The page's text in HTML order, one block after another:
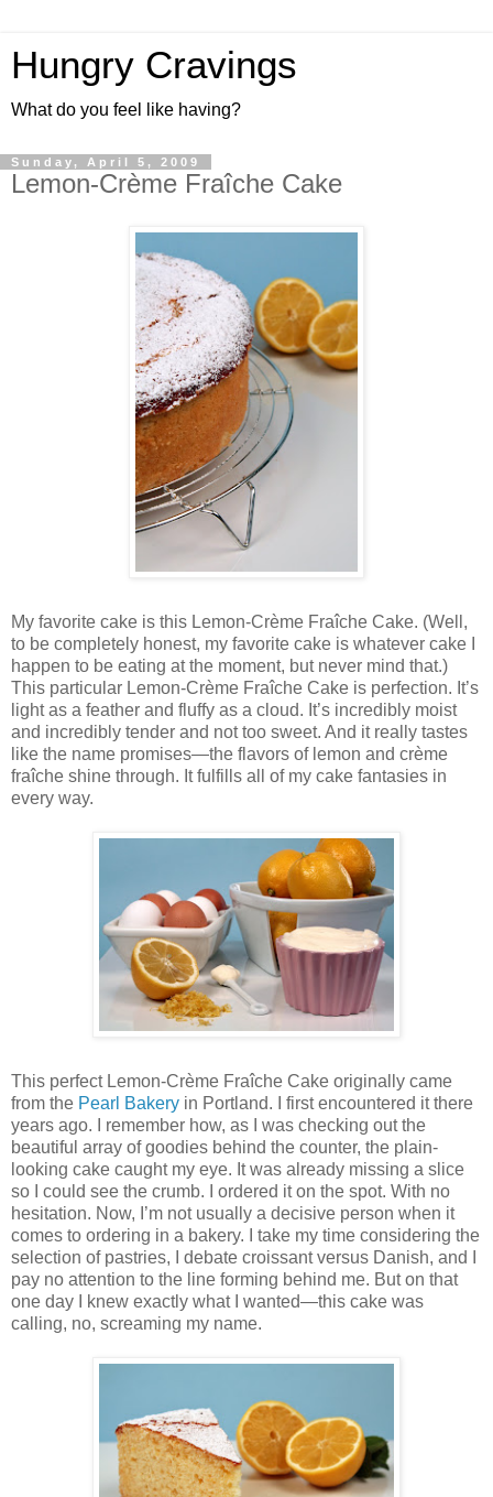
Hungry Cravings
What do you feel like having?
Sunday, April 5, 2009
Lemon-Crème Fraîche Cake
My favorite cake is this Lemon-Crème Fraîche Cake. (Well,
to be completely honest, my favorite cake is whatever cake I
happen to be eating at the moment, but never mind that.)
This particular Lemon-Crème Fraîche Cake is perfection. It’s
light as a feather and fluffy as a cloud. It’s incredibly moist
and incredibly tender and not too sweet. And it really tastes
like the name promises—the flavors of lemon and crème
fraîche shine through. It fulfills all of my cake fantasies in
every way.
This perfect Lemon-Crème Fraîche Cake originally came
from the Pearl Bakery in Portland. I first encountered it there
years ago. I remember how, as I was checking out the
beautiful array of goodies behind the counter, the plain-
looking cake caught my eye. It was already missing a slice
so I could see the crumb. I ordered it on the spot. With no
hesitation. Now, I’m not usually a decisive person when it
comes to ordering in a bakery. I take my time considering the
selection of pastries, I debate croissant versus Danish, and I
pay no attention to the line forming behind me. But on that
one day I knew exactly what I wanted—this cake was
calling, no, screaming my name.